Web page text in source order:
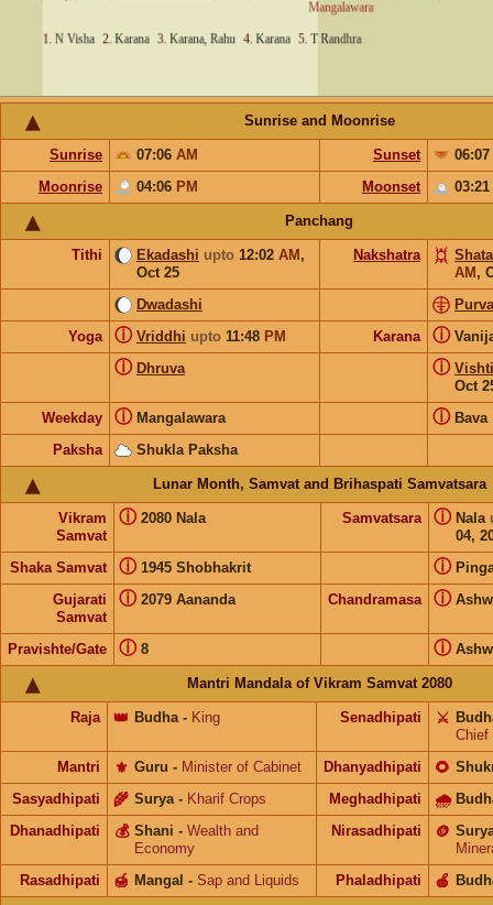
Sunrise and Moonrise
Sunrise 07:06 AM Sunset
06:07
Moonrise
04:06 PM Moonset 03:21
Panchang
Tithi Ekadashi upto 12:02 AM ,
Oct 25
Nakshatra
AM ,
Dwadashi
Yoga
Vriddhi upto 11:48 PM
ⓘ Karana ⓘ
Dhruva
ⓘ
Vishti
Oct
ⓘ
Weekday Mangalawara
ⓘ Bava
ⓘ
Paksha Shukla Paksha
Lunar Month, Samvat and Brihaspati Samvatsara
Vikram
Samvat
2080 Nala
ⓘ Samvatsara Nala
04,
ⓘ
Shaka Samvat 1945 Shobhakrit
ⓘ ⓘ
Gujarati
Samvat
2079 Aananda
ⓘ Chandramasa ⓘ
Pravishte/Gate 8
ⓘ ⓘ
Mantri Mandala of Vikram Samvat 2080
Raja Budha
👑 - King Senadhipati ⚔️
Chief
Mantri
Guru
⚜️ - Minister of Cabinet Dhanyadhipati 🌻
Sasyadhipati Surya
🌾 - Kharif Crops Meghadhipati 🌧
Dhanadhipati Shani
💰 - Wealth and
Economy
Nirasadhipati 🪙
Rasadhipati
Mangal
🍯 - Sap and Liquids Phaladhipati 🍎